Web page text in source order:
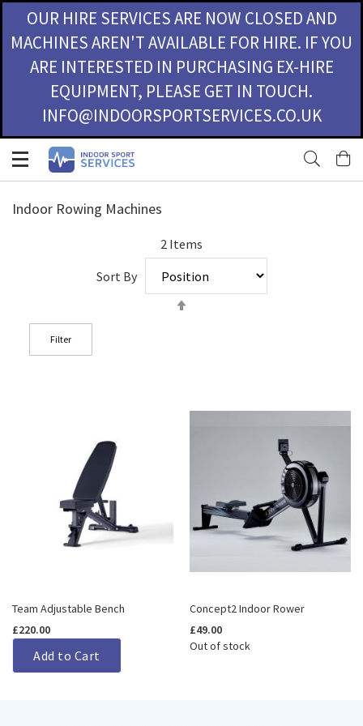
OUR HIRE SERVICES ARE NOW CLOSED AND
MACHINES AREN'T AVAILABLE FOR HIRE. IF YOU
ARE INTERESTED IN PURCHASING EX-HIRE
EQUIPMENT, PLEASE GET IN TOUCH.
INFO@INDOORSPORTSERVICES.CO.UK
to
Content
Indoor Rowing Machines
2 Items
Sort By
Filter
Team Adjustable Bench
£220.00
Add to Cart
Concept2 Indoor Rower
£49.00
Out of stock